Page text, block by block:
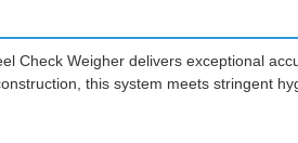
Check Weigher delivers exceptional
this system meets stringent